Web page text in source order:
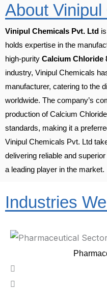
About
Vinipul Chemicals Pvt. Ltd
holds expertise in the
high-purity Calcium Chloride
industry, Vinipul Chemicals
manufacturer, catering to the
worldwide. The company’s
production of Calcium
standards, making it a
Vinipul Chemicals Pvt. Ltd
delivering reliable and
a leading player in the market.
Industries